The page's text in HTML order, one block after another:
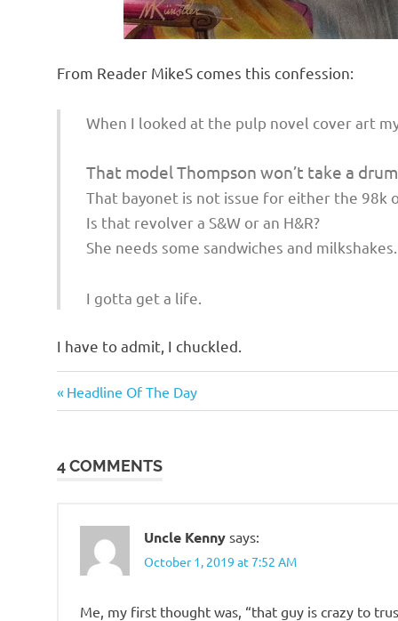
From Reader MikeS comes this confession:
When I looked at the pulp novel cover art
That model Thompson won’t take a
That bayonet is not issue for either the 98k
Is that revolver a S&W or an H&R?
She needs some sandwiches and milkshakes.
I gotta get a life.
I have to admit, I chuckled.
Post
Previous
Post:
Headline Of The Day
4 COMMENTS
Uncle Kenny says:
October 1, 2019 at 7:52 AM
Me, my first thought was, “that guy is crazy to